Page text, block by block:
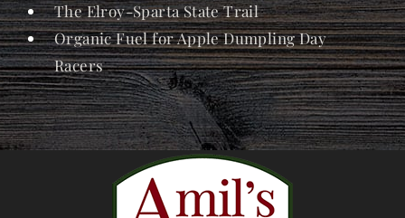
The Elroy-Sparta State Trail
Organic Fuel for Apple Dumpling Day
Racers